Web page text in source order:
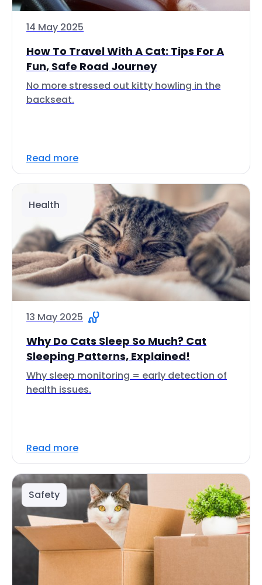
14 May 2025
How To Travel With A Cat: Tips For A
Fun, Safe Road Journey
No more stressed out kitty howling in the
backseat.
Read more
Health
13 May 2025
Why Do Cats Sleep So Much? Cat
Sleeping Patterns, Explained!
Why sleep monitoring = early detection of
health issues.
Read more
Safety